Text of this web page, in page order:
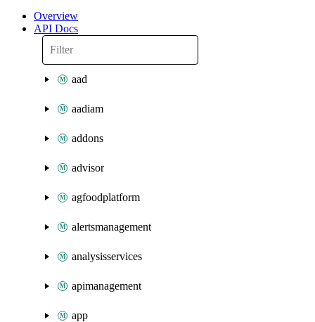
Overview
API Docs
aad
aadiam
addons
advisor
agfoodplatform
alertsmanagement
analysisservices
apimanagement
app